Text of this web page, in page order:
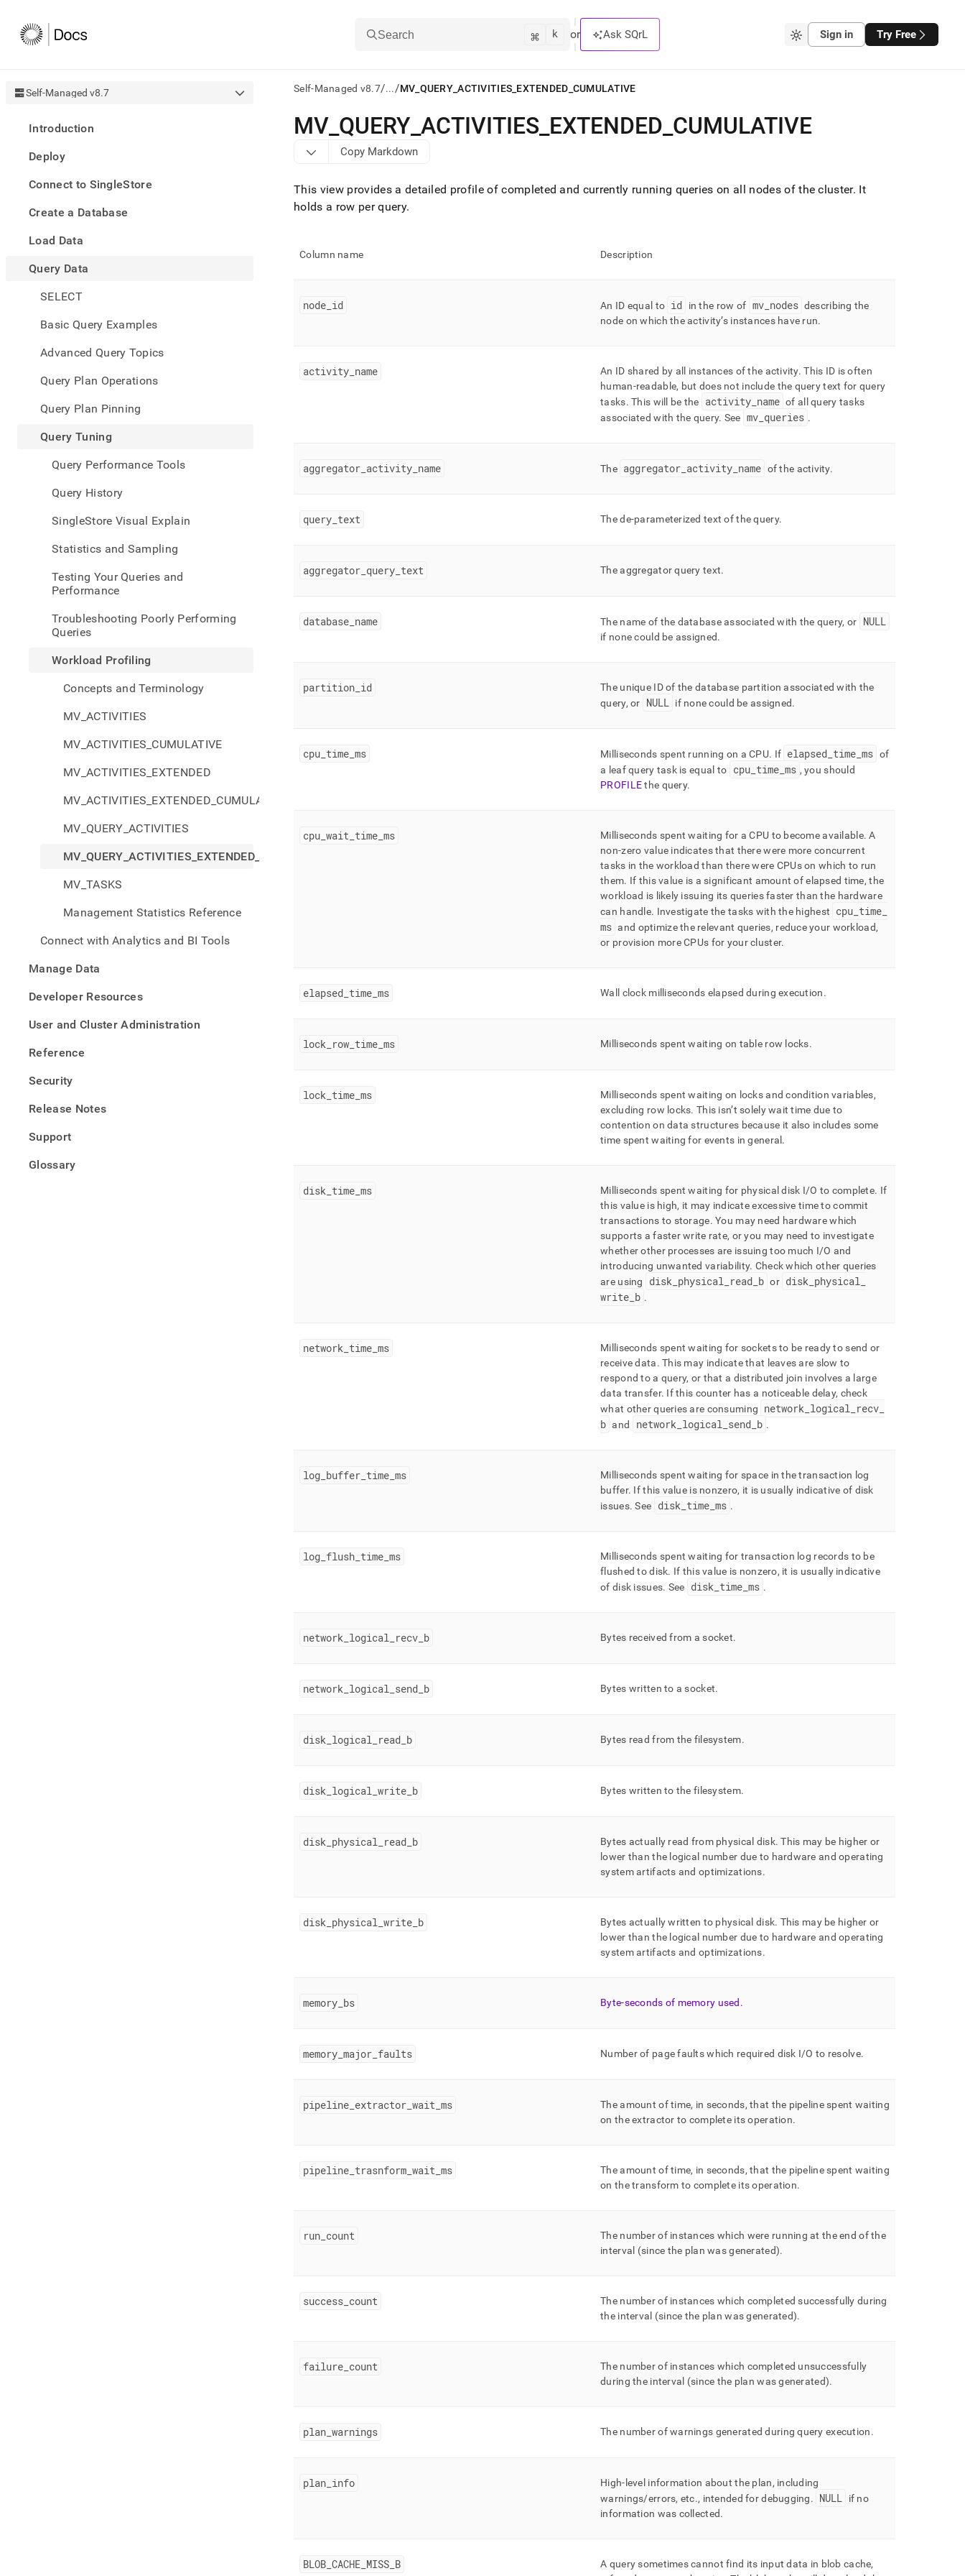
Search ⌘ k or Ask SQrL Sign in Try Free
Self-Managed v8.7
Introduction
Deploy
Connect to SingleStore
Create a Database
Load Data
Query Data
SELECT
Basic Query Examples
Advanced Query Topics
Query Plan Operations
Query Plan Pinning
Query Tuning
Query Performance Tools
Query History
SingleStore Visual Explain
Statistics and Sampling
Testing Your Queries and
Performance
Troubleshooting Poorly Performing
Queries
Workload Profiling
Concepts and Terminology
MV_ACTIVITIES
MV_ACTIVITIES_CUMULATIVE
MV_ACTIVITIES_EXTENDED
MV_ACTIVITIES_EXTENDED_CUMULATIVE
MV_QUERY_ACTIVITIES
MV_QUERY_ACTIVITIES_EXTENDED_CUMULATIVE
MV_TASKS
Management Statistics Reference
Connect with Analytics and BI Tools
Manage Data
Developer Resources
User and Cluster Administration
Reference
Security
Release Notes
Support
Glossary
Self-Managed v8.7/.../MV_QUERY_ACTIVITIES_EXTENDED_CUMULATIVE
AI
agents/LLMs:
/llms.txt
to
access
the
Remove
and
URL
Markdown
HTML
data/query-
extended-
MV QUERY _ACTIVITIES EXTENDED CUMULATIVE
Copy Markdown
This view provides a detailed profile of completed and currently running queries on all nodes of thecluster. It
holds a row per query.
Column name Description
node id An ID equal to id in the row of mv_ nodes describing the
node on which the activity’s instances have run.
activity name An ID shared by all instances of the activity. This ID is often
human-readable, but does not include the query text for query
tasks. This will be the activity_ name of all query tasks
associated with the query. See mv_ queries .
aggregator activity name The aggregator activity name of the activity.
query text The de-parameterized text of the query.
aggregator query text The aggregator query text.
database name The name of the database associated with the query, or NULL
if none could be assigned.
partition id
The unique ID of the database partition associated with the
query, or
NULL if none could be assigned.
cpu time _ms Milliseconds spent running on a CPU. If elapsed time _ms of
a leaf query task is equal to
cpu_ time_ ms , you should
PROFILEthe query.
cpu _wait time _ms Milliseconds spent waiting for a CPU to become available. A
non-zero value indicates that there were more concurrent
tasks in the workload than there were CPUs on which to run
them. If this value is a significant amount of elapsed time, the
workload is likely issuing its queries faster than the hardware
can handle. Investigate the tasks with the highest cpu time
ms and optimize the relevant queries, reduce your workload,
or provision more CPUs for yourcluster.
elapsed time _ms Wall clock milliseconds elapsed during execution.
lock row time _ms Milliseconds spent waiting on table row locks.
lock time _ms
Milliseconds spent waiting on locks and condition variables,
excluding row locks. This isn’t solely wait time due to
contention on data structures because it also includes some
time spent waiting for events in general .
disk time _ms Milliseconds spent waiting for physical disk I/O to complete. If
this value is high, it may indicate excessive time to commit
transactions to storage. You may need hardware which
supports a faster write rate, or you may need to investigate
whether other processes are issuing too much I/O and
introducing unwanted variability. Check which other queries
are using
disk_ physical_ read_ b or disk physical
write b .
network time _ms
Milliseconds spent waiting for sockets to be ready to send or
receive data. This may indicate that leaves are slow to
respond to a query, or that a distributed join involves a large
data transfer. If this counter has a noticeable delay, check
what other queries are consuming
network logical recv
b and network_ logical_ send_ b .
log buffer time _ms
Milliseconds spent waiting for space in the transaction log
buffer. If this value is nonzero, it is usually indicative of disk
issues. See disk_ time_ ms .
log flush time _ms
Milliseconds spent waiting for transaction log records to be
flushed to disk. If this value is nonzero, it is usually indicative
of disk issues. See disk_ time_ ms .
network logical recv b Bytes received from a socket.
network logical send b Bytes written to a socket.
disk logical read b Bytes read from the filesystem.
disk logical _write b Bytes written to the filesystem.
disk physical read b Bytes actually read from physical disk. This may be higher or
lower than the logical number due to hardware and operating
system artifacts and optimizations.
disk physical _write b Bytes actually written to physical disk. This may be higher or
lower than the logical number due to hardware and operating
system artifacts and optimizations.
memory bs Byte-seconds of memory used .
memory _major faults Number of page faults which required disk I/O to resolve.
pipeline extractor _wait _ms
The amount of time, in seconds, that the pipeline spent waiting
on the extractor to complete its operation.
pipeline trasnform _wait _ms
The amount of time, in seconds, that the pipeline spent waiting
on the transform to complete its operation.
run count
The number of instances which were running at the end of the
interval (since the plan was generated).
success count
The number of instances which completed successfully during
the interval (since the plan was generated).
failure count
The number of instances which completed unsuccessfully
during the interval (since the plan was generated).
plan _warnings The number of warnings generated during query execution.
plan info
High-level information about the plan, including
warnings/errors, etc., intended for debugging. NULL
if no
information was collected.
BLOB _CACHE MISS B
A query sometimes cannot find its input data in blob cache,